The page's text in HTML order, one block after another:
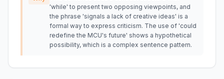
'while' to present two opposing viewpoints, and
the phrase 'signals a lack of creative ideas' is a
formal way to express criticism. The use of 'could
redefine the MCU's future' shows a hypothetical
possibility, which is a complex sentence pattern.